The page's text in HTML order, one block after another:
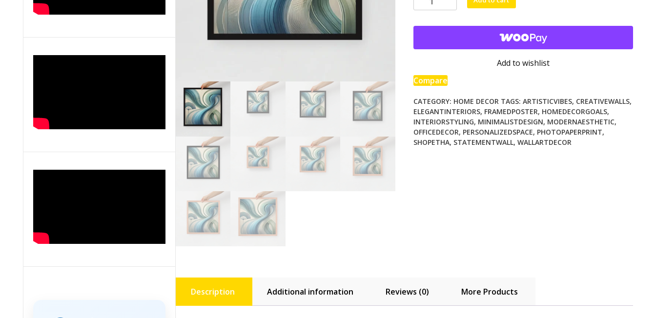
photo
Add to wishlist
Compare
CATEGORY: HOME DECOR TAGS: ARTISTICVIBES, CREATIVEWALLS,
ELEGANTINTERIORS, FRAMEDPOSTER, HOMEDECORGOALS,
INTERIORSTYLING, MINIMALISTDESIGN, MODERNAESTHETIC,
OFFICEDECOR, PERSONALIZEDSPACE, PHOTOPAPERPRINT,
SHOPETHA, STATEMENTWALL, WALLARTDECOR
Description Additional information Reviews (0) More Products